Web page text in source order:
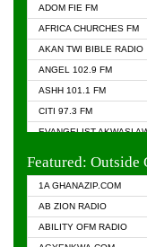
ADOM FIE FM
AFRICA CHURCHES FM
AKAN TWI BIBLE RADIO
ANGEL 102.9 FM
ASHH 101.1 FM
CITI 97.3 FM
EVANGELIST AKWASI
Featured: Outside
1A GHANAZIP.COM
AB ZION RADIO
ABILITY OFM RADIO